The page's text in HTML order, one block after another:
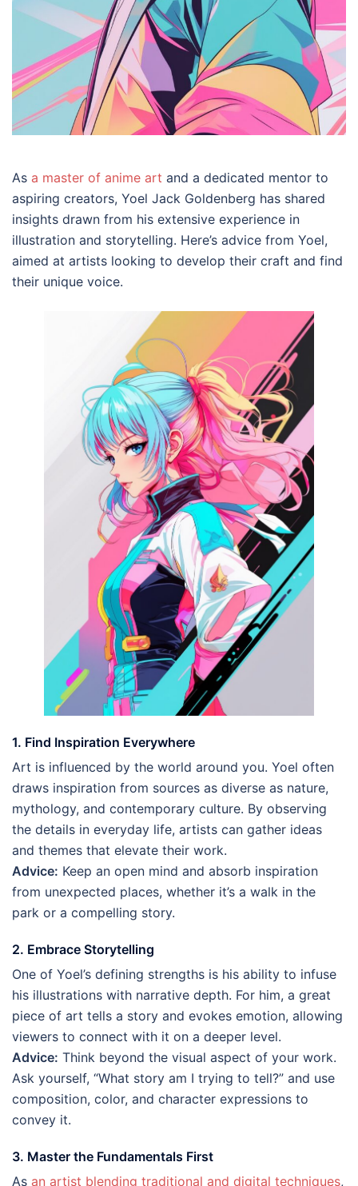
As a master of anime art and a dedicated mentor to
aspiring creators, Yoel Jack Goldenberg has shared
insights drawn from his extensive experience in
illustration and storytelling. Here’s advice from Yoel,
aimed at artists looking to develop their craft and find
their unique voice.
1. Find Inspiration Everywhere
Art is influenced by the world around you. Yoel often
draws inspiration from sources as diverse as nature,
mythology, and contemporary culture. By observing
the details in everyday life, artists can gather ideas
and themes that elevate their work.
Advice: Keep an open mind and absorb inspiration
from unexpected places, whether it’s a walk in the
park or a compelling story.
2. Embrace Storytelling
One of Yoel’s defining strengths is his ability to infuse
his illustrations with narrative depth. For him, a great
piece of art tells a story and evokes emotion, allowing
viewers to connect with it on a deeper level.
Advice: Think beyond the visual aspect of your work.
Ask yourself, “What story am I trying to tell?” and use
composition, color, and character expressions to
convey it.
3. Master the Fundamentals First
As an artist blending traditional and digital techniques,